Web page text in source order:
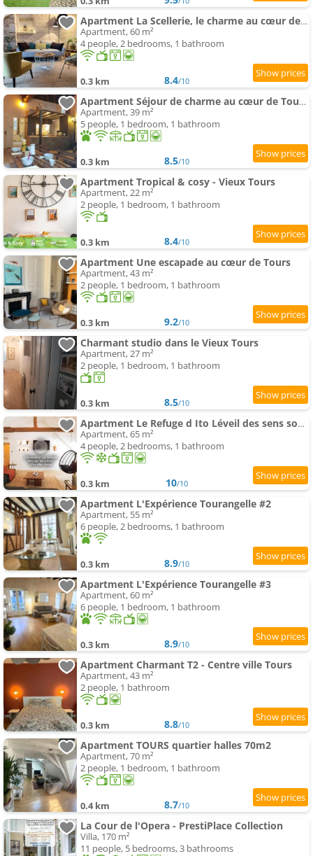
Apartment La Scellerie, le charme au cœur de Tours
Apartment, 60 m²
4 people, 2 bedrooms, 1 bathroom
0.3 km 8.4/10
Apartment Séjour de charme au cœur de Tours avec extérieur
Apartment, 39 m²
5 people, 1 bedroom, 1 bathroom
0.3 km 8.5/10
Apartment Tropical & cosy - Vieux Tours
Apartment, 22 m²
2 people, 1 bedroom, 1 bathroom
0.3 km 8.4/10
Apartment Une escapade au cœur de Tours
Apartment, 43 m²
2 people, 1 bedroom, 1 bathroom
0.3 km 9.2/10
Charmant studio dans le Vieux Tours
Apartment, 27 m²
2 people, 1 bedroom, 1 bathroom
0.3 km 8.5/10
Apartment Le Refuge d Ito Léveil des sens sous les toits de Tours
Apartment, 65 m²
4 people, 2 bedrooms, 1 bathroom
0.3 km 10/10
Apartment L'Expérience Tourangelle #2
Apartment, 55 m²
6 people, 2 bedrooms, 1 bathroom
0.3 km 8.9/10
Apartment L'Expérience Tourangelle #3
Apartment, 60 m²
6 people, 1 bedroom, 1 bathroom
0.3 km 8.9/10
Apartment Charmant T2 - Centre ville Tours
Apartment, 43 m²
2 people, 1 bathroom
0.3 km 8.8/10
Apartment TOURS quartier halles 70m2
Apartment, 70 m²
2 people, 1 bedroom, 1 bathroom
0.4 km 8.7/10
La Cour de l'Opera - PrestiPlace Collection
Villa, 170 m²
11 people, 5 bedrooms, 3 bathrooms